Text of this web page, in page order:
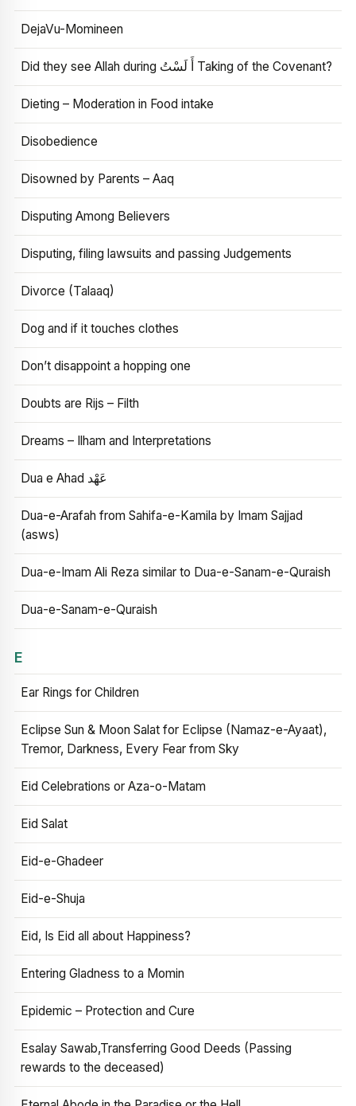
DejaVu-Momineen
Did they see Allah during أَ لَسْتُ Taking of the Covenant?
Dieting – Moderation in Food intake
Disobedience
Disowned by Parents – Aaq
Disputing Among Believers
Disputing, filing lawsuits and passing Judgements
Divorce (Talaaq)
Dog and if it touches clothes
Don’t disappoint a hopping one
Doubts are Rijs – Filth
Dreams – Ilham and Interpretations
Dua e Ahad عَهْد
Dua-e-Arafah from Sahifa-e-Kamila by Imam Sajjad
(asws)
Dua-e-Imam Ali Reza similar to Dua-e-Sanam-e-Quraish
Dua-e-Sanam-e-Quraish
E
Ear Rings for Children
Eclipse Sun & Moon Salat for Eclipse (Namaz-e-Ayaat),
Tremor, Darkness, Every Fear from Sky
Eid Celebrations or Aza-o-Matam
Eid Salat
Eid-e-Ghadeer
Eid-e-Shuja
Eid, Is Eid all about Happiness?
Entering Gladness to a Momin
Epidemic – Protection and Cure
Esalay Sawab,Transferring Good Deeds (Passing
rewards to the deceased)